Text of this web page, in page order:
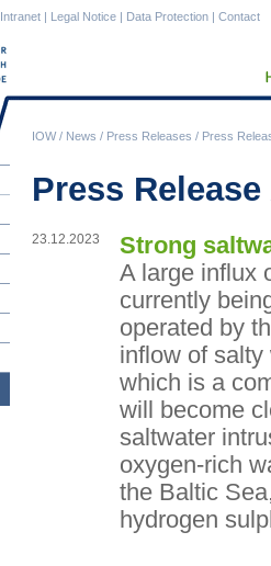
IOW/ News / Press Releases / Press
Intranet | Legal Notice | Data Protection | Contact
Press
23.12.2023
Strong
A large influx
currently
operated by
inflow of
which is a
will become
saltwater
oxygen-rich
the Baltic
hydrogen